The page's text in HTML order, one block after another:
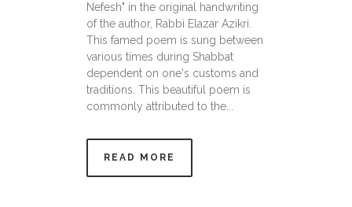
Nefesh" in the original handwriting
of the author, Rabbi Elazar Azikri.
This famed poem is sung between
various times during Shabbat
dependent on one's customs and
traditions. This beautiful poem is
commonly attributed to the...
READ MORE